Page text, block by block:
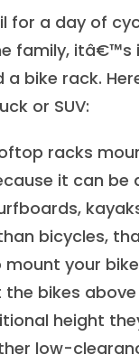
for a day of
family,
bike rack.
or SUV:
racks
it can
bicycles,
mount your
bikes
height
low-